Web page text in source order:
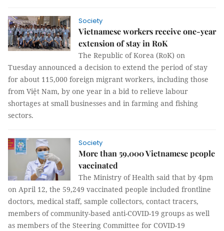
Society
Vietnamese workers receive one-year
extension of stay in RoK
The Republic of Korea (RoK) on
Tuesday announced a decision to extend the period of stay
for about 115,000 foreign migrant workers, including those
from Việt Nam, by one year in a bid to relieve labour
shortages at small businesses and in farming and fishing
sectors.
Society
More than 59,000 Vietnamese people
vaccinated
The Ministry of Health said that by 4pm
on April 12, the 59,249 vaccinated people included frontline
doctors, medical staff, sample collectors, contact tracers,
members of community-based anti-COVID-19 groups as well
as members of the Steering Committee for COVID-19